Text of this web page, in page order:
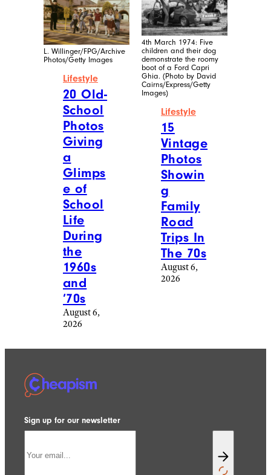
L. Willinger/FPG/Archive
Photos/Getty Images
Lifestyle
20 Old-
School
Photos
Giving
a
Glimps
e of
School
Life
During
the
1960s
and
’70s
August 6,
2026
4th March 1974: Five
children and their dog
demonstrate the roomy
boot of a Ford Capri
Ghia. (Photo by David
Cairns/Express/Getty
Images)
Lifestyle
15
Vintage
Photos
Showin
g
Family
Road
Trips In
The 70s
August 6,
2026
Sign up for our newsletter